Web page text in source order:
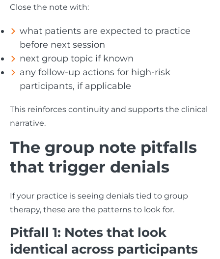
Close the note with:
what patients are expected to practice
before next session
next group topic if known
any follow-up actions for high-risk
participants, if applicable
This reinforces continuity and supports the clinical
narrative.
The group note pitfalls
that trigger denials
If your practice is seeing denials tied to group
therapy, these are the patterns to look for.
Pitfall 1: Notes that look
identical across participants